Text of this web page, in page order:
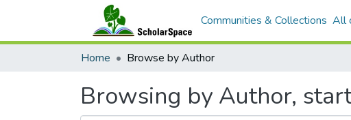
Communities & Collections All
Home Browse by Author
Browsing by Author,